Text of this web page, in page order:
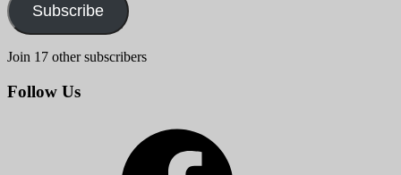
Subscribe
Join 17 other subscribers
Follow Us